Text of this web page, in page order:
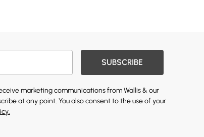
SUBSCRIBE
marketing communications from Wallis & our
at any point. You also consent to the use of your